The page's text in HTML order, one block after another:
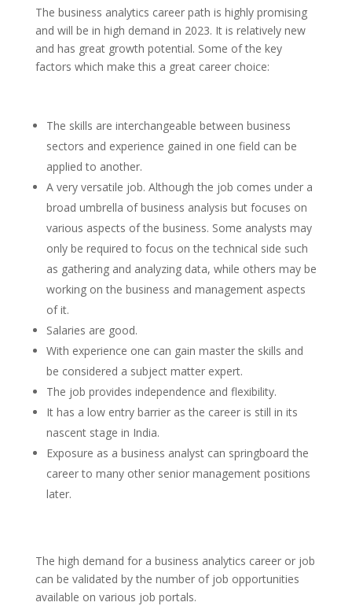
The business analytics career path is highly promising
and will be in high demand in 2023. It is relatively new
and has great growth potential. Some of the key
factors which make this a great career choice:
The skills are interchangeable between business
sectors and experience gained in one field can be
applied to another.
A very versatile job. Although the job comes under a
broad umbrella of business analysis but focuses on
various aspects of the business. Some analysts may
only be required to focus on the technical side such
as gathering and analyzing data, while others may be
working on the business and management aspects
of it.
Salaries are good.
With experience one can gain master the skills and
be considered a subject matter expert.
The job provides independence and flexibility.
It has a low entry barrier as the career is still in its
nascent stage in India.
Exposure as a business analyst can springboard the
career to many other senior management positions
later.
The high demand for a business analytics career or job
can be validated by the number of job opportunities
available on various job portals.